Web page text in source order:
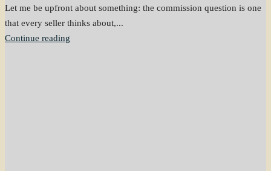
Let me be upfront about something: the commission question is one
that every seller thinks about,...
Continue reading